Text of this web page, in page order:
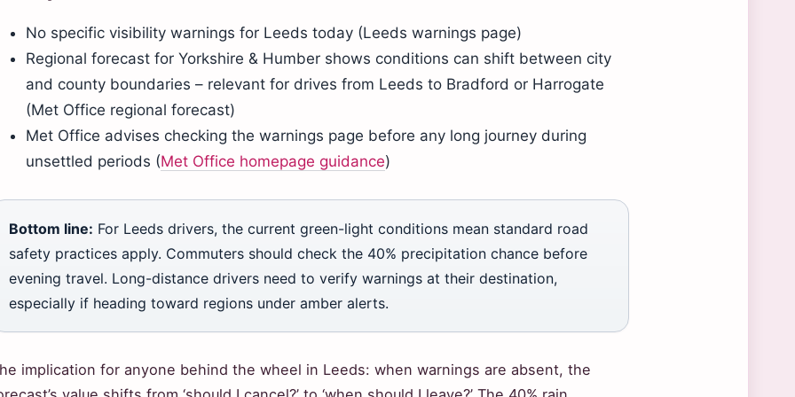
No specific visibility warnings for Leeds today (Leeds warnings page)
Regional forecast for Yorkshire & Humber shows conditions can shift between city
and county boundaries – relevant for drives from Leeds to Bradford or Harrogate
(Met Office regional forecast)
Met Office advises checking the warnings page before any long journey during
unsettled periods (Met Office homepage guidance)
Bottom line: For Leeds drivers, the current green-light conditions mean standard road
safety practices apply. Commuters should check the 40% precipitation chance before
evening travel. Long-distance drivers need to verify warnings at their destination,
especially if heading toward regions under amber alerts.
implication for anyone behind the wheel in Leeds: when warnings are absent, the